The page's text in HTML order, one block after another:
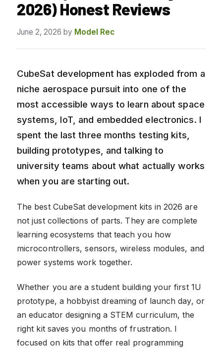
2026) Honest Reviews
June 2, 2026 by Model Rec
CubeSat development has exploded from a
niche aerospace pursuit into one of the
most accessible ways to learn about space
systems, IoT, and embedded electronics. I
spent the last three months testing kits,
building prototypes, and talking to
university teams about what actually works
when you are starting out.
The best CubeSat development kits in 2026 are
not just collections of parts. They are complete
learning ecosystems that teach you how
microcontrollers, sensors, wireless modules, and
power systems work together.
Whether you are a student building your first 1U
prototype, a hobbyist dreaming of launch day, or
an educator designing a STEM curriculum, the
right kit saves you months of frustration. I
focused on kits that offer real programming